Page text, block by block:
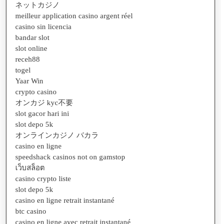
ネットカジノ
meilleur application casino argent réel
casino sin licencia
bandar slot
slot online
receh88
togel
Yaar Win
crypto casino
オンカジ kyc不要
slot gacor hari ini
slot depo 5k
オンラインカジノ バカラ
casino en ligne
speedshack casinos not on gamstop
เว็บสล็อต
casino crypto liste
slot depo 5k
casino en ligne retrait instantané
btc casino
casino en ligne avec retrait instantané